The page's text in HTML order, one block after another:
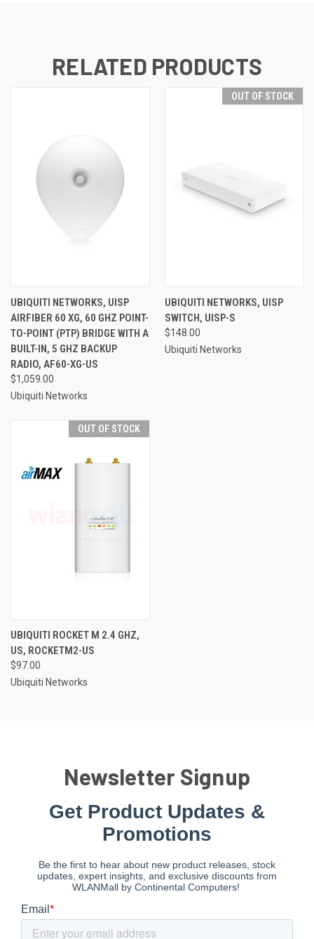
RELATED PRODUCTS
UBIQUITI NETWORKS, UISP
AIRFIBER 60 XG, 60 GHZ POINT-
TO-POINT (PTP) BRIDGE WITH A
BUILT-IN, 5 GHZ BACKUP
RADIO, AF60-XG-US
$1,059.00
Ubiquiti Networks
OUT OF STOCK
UBIQUITI NETWORKS, UISP
SWITCH, UISP-S
$148.00
Ubiquiti Networks
OUT OF STOCK
UBIQUITI ROCKET M 2.4 GHZ,
US, ROCKETM2-US
$97.00
Ubiquiti Networks
Newsletter Signup